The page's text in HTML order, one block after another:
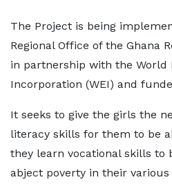
The Project is being
Regional Office of the Ghana
in partnership with the World
Incorporation (WEI) and
It seeks to give the girls the
literacy skills for them to be
they learn vocational skills to
abject poverty in their